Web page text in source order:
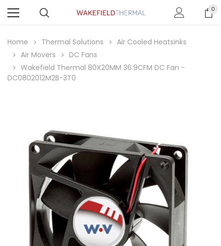
0
Home Thermal Solutions
Air Cooled Heatsinks
Air Movers
DC Fans
Wakefield Thermal 80X20MM 36.9CFM DC Fan -
DC0802012M2B-3T0